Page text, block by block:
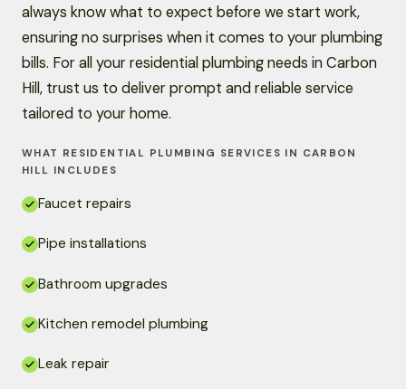
always know what to expect before we start work,
ensuring no surprises when it comes to your plumbing
bills. For all your residential plumbing needs in Carbon
Hill, trust us to deliver prompt and reliable service
tailored to your home.
WHAT RESIDENTIAL PLUMBING SERVICES IN CARBON
HILL INCLUDES
Faucet repairs
Pipe installations
Bathroom upgrades
Kitchen remodel plumbing
Leak repair